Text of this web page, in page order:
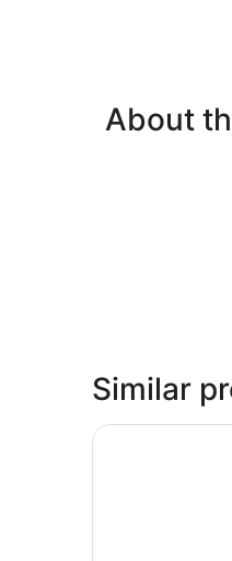
About
Similar
La Capitana Old